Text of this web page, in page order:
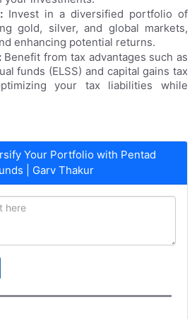
Invest in a diversified portfolio of
gold, silver, and global markets,
enhancing potential returns.
Benefit from tax advantages such as
funds (ELSS) and capital gains tax
your tax liabilities while
Your Portfolio with Pentad
| Garv Thakur